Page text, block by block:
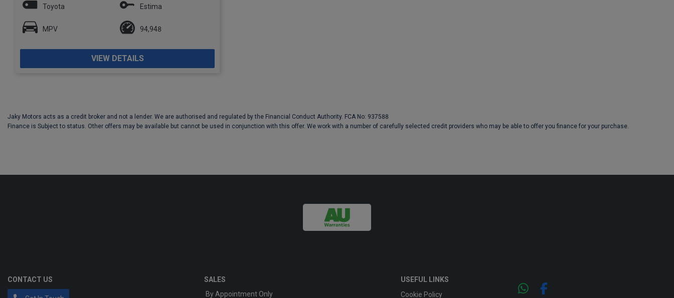
Toyota Estima
MPV 94,948
VIEW DETAILS
Jaky Motors acts as a credit broker and not a lender. We are authorised and regulated by the Financial Conduct Authority. FCA No: 937588
Finance is Subject to status. Other offers may be available but cannot be used in conjunction with this offer. We work with a number of carefully selected credit providers who may be able to offer you finance for your purchase.
CONTACT US
SALES
By Appointment Only
USEFUL LINKS
Cookie Policy